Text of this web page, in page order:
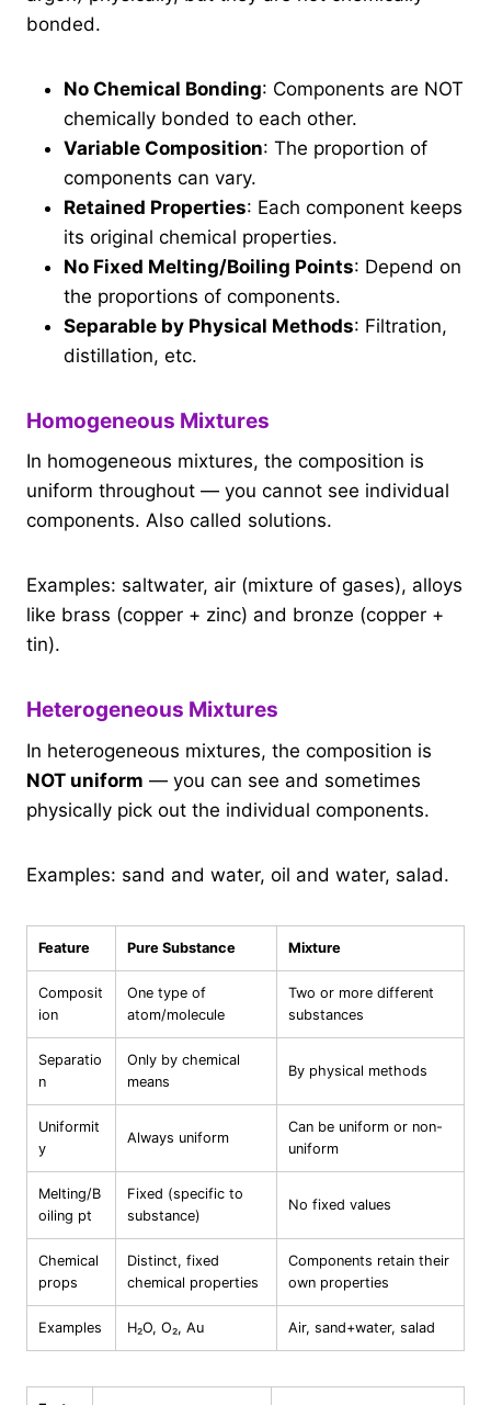
bonded.
No Chemical Bonding: Components are NOT
chemically bonded to each other.
Variable Composition: The proportion of
components can vary.
Retained Properties: Each component keeps
its original chemical properties.
No Fixed Melting/Boiling Points: Depend on
the proportions of components.
Separable by Physical Methods: Filtration,
distillation, etc.
Homogeneous Mixtures
In homogeneous mixtures, the composition is
uniform throughout — you cannot see individual
components. Also called solutions.
Examples: saltwater, air (mixture of gases), alloys
like brass (copper + zinc) and bronze (copper +
tin).
Heterogeneous Mixtures
In heterogeneous mixtures, the composition is
NOT uniform — you can see and sometimes
physically pick out the individual components.
Examples: sand and water, oil and water, salad.
Feature Pure Substance Mixture
Composit
ion
One type of
atom/molecule
Two or more different
substances
Separatio
n
Only by chemical
means
By physical methods
Uniformit
y
Always uniform
Can be uniform or non-
uniform
Melting/B
oiling pt
Fixed (specific to
substance)
No fixed values
Chemical
props
Distinct, fixed
chemical properties
Components retain their
own properties
Examples H₂O, O₂, Au Air, sand+water, salad